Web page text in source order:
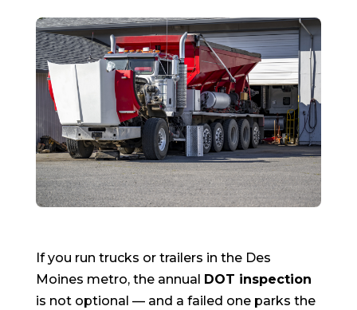
If you run trucks or trailers in the Des
Moines metro, the annual
DOT inspection
is not optional — and a failed one parks the